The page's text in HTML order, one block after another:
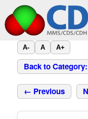
A- A A+
Back to
← Previous